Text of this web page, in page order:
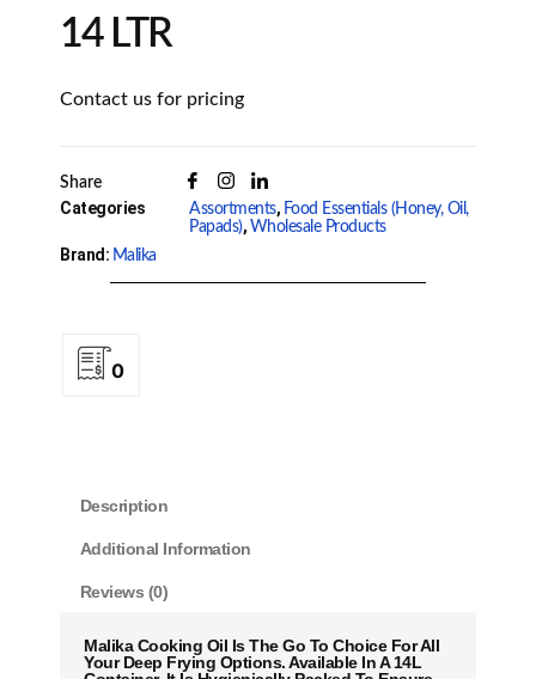
14 LTR
Contact us for pricing
Share
Categories Assortments, Food Essentials (Honey, Oil,
Papads), Wholesale Products
Brand: Malika
0
Description
Additional Information
Reviews (0)
Malika Cooking Oil Is The Go To Choice For All
Your Deep Frying Options. Available In A 14L